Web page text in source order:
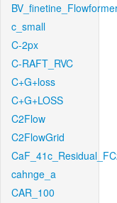
c_small
C-2px
C-RAFT_RVC
C+G+loss
C+G+LOSS
C2Flow
C2FlowGrid
cahnge_a
CAR_100